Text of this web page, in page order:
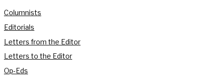
Columnists
Editorials
Letters from the Editor
Letters to the Editor
Op-Eds